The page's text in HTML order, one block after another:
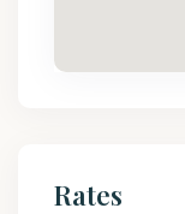
Rates